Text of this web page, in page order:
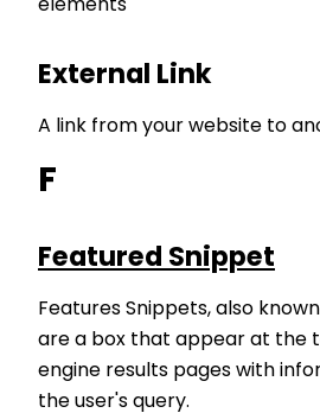
elements
External Link
A link from your website to
F
Featured Snippet
Features Snippets, also
are a box that appear at the
engine results pages with
the user's query.